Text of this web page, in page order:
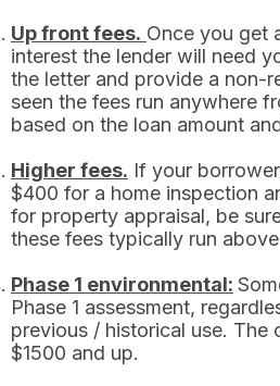
Up front fees. Once you get
interest the lender will need
the letter and provide a non-
seen the fees run anywhere
based on the loan amount
Higher fees. If your
$400 for a home inspection
for property appraisal, be
these fees typically run
Phase 1 environmental:
Phase 1 assessment,
previous / historical use. The
$1500 and up.